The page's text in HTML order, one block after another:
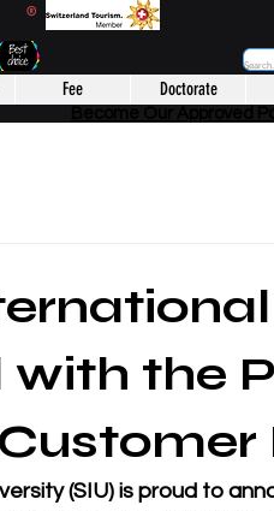
®
Fee Doctorate
with the
(SIU) is proud to